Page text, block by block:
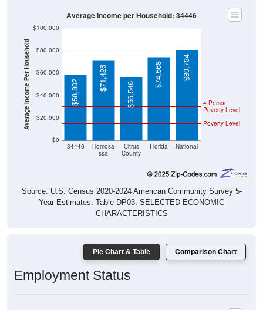
Average Income Per Household
$0
$20,000
$40,000
$60,000
$80,000
$100,000
34446
Homosa
ssa
Citrus
County
Florida National
Poverty Level
4 Person
Poverty Level
$58,802
$71,426
$56,546
$74,568 $80,734
Average Income per Household: 34446
Source: U.S. Census 2020-2024 American Community Survey 5-
Year Estimates. Table DP03. SELECTED ECONOMIC
CHARACTERISTICS
Pie Chart & Table Comparison Chart
Employment Status